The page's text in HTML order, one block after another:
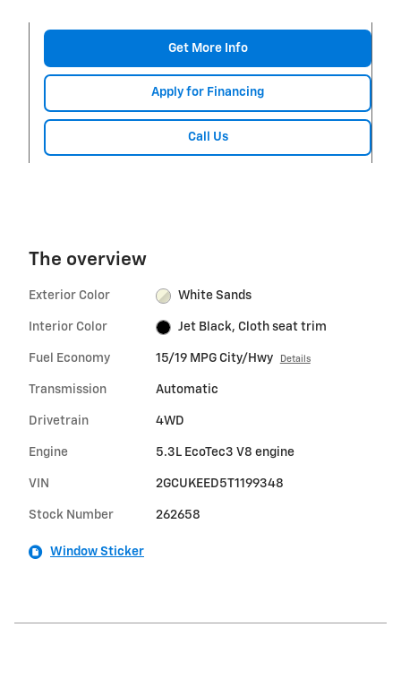
Get More Info
Apply for Financing
Call Us
The overview
Exterior Color White Sands
Interior Color Jet Black, Cloth seat trim
Fuel Economy 15/19 MPG City/Hwy Details
Transmission Automatic
Drivetrain 4WD
Engine 5.3L EcoTec3 V8 engine
VIN 2GCUKEED5T1199348
Stock Number 262658
Window Sticker